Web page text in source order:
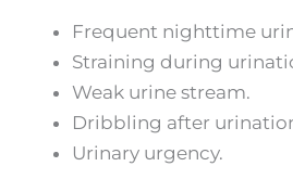
Frequent nighttime
Straining during
Weak urine stream.
Dribbling after
Urinary urgency.